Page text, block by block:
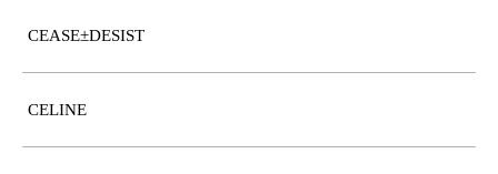
CEASE±DESIST
CELINE